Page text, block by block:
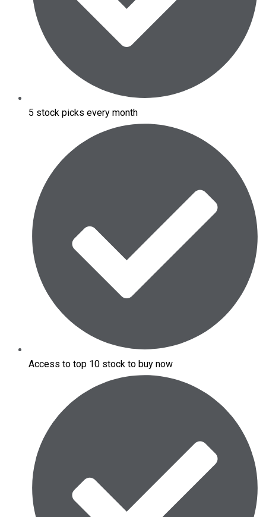
5 stock picks every month
Access to top 10 stock to buy now